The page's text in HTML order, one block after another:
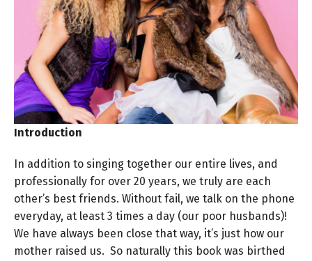
Introduction
In addition to singing together our entire lives, and
professionally for over 20 years, we truly are each
other’s best friends. Without fail, we talk on the phone
everyday, at least 3 times a day (our poor husbands)!
We have always been close that way, it’s just how our
mother raised us. So naturally this book was birthed